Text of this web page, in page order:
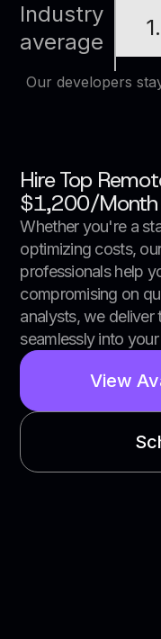
Industry
average
Our developers
Hire Top
$1,200/Month
Whether you're a
optimizing costs,
professionals help
compromising on
analysts, we deliver
seamlessly into
View